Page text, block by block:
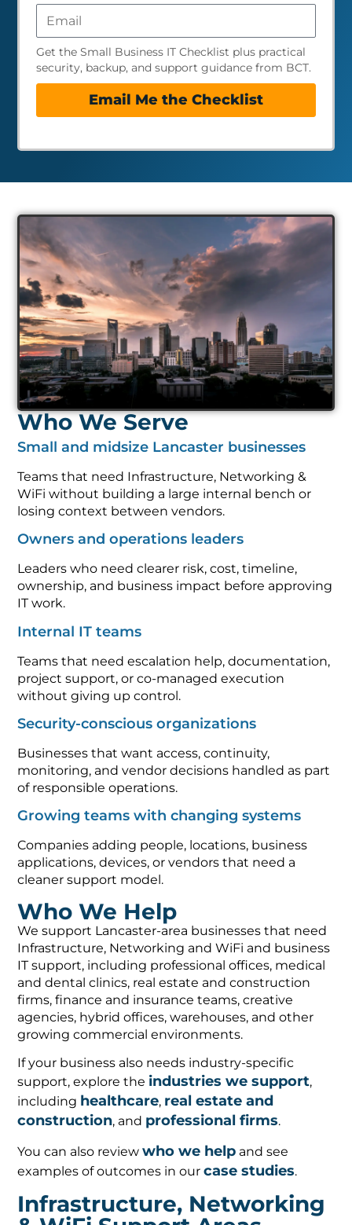
Get the Small Business IT Checklist plus practical
security, backup, and support guidance from BCT.
Email Me the Checklist
Who We Serve
Small and midsize Lancaster businesses
Teams that need Infrastructure, Networking &
WiFi without building a large internal bench or
losing context between vendors.
Owners and operations leaders
Leaders who need clearer risk, cost, timeline,
ownership, and business impact before approving
IT work.
Internal IT teams
Teams that need escalation help, documentation,
project support, or co-managed execution
without giving up control.
Security-conscious organizations
Businesses that want access, continuity,
monitoring, and vendor decisions handled as part
of responsible operations.
Growing teams with changing systems
Companies adding people, locations, business
applications, devices, or vendors that need a
cleaner support model.
Who We Help
We support Lancaster-area businesses that need
Infrastructure, Networking and WiFi and business
IT support, including professional offices, medical
and dental clinics, real estate and construction
firms, finance and insurance teams, creative
agencies, hybrid offices, warehouses, and other
growing commercial environments.
If your business also needs industry-specific
support, explore the industries we support,
including healthcare, real estate and
construction, and professional firms.
You can also reviewwho we help and see
examples of outcomes in ourcase studies.
Infrastructure, Networking